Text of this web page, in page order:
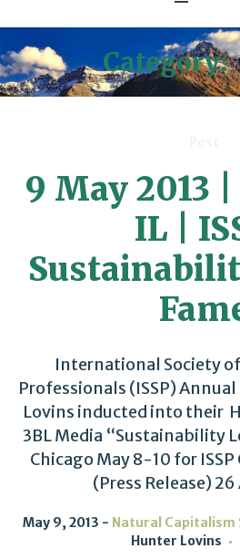
Category:
9 May 2013
IL |
International Society
Professionals (ISSP)
Lovins inducted into their
3BL Media “Sustainability
Chicago May 8-10 for
(Press Release)
May 9, 2013 Natural Capitalism
Hunter Lovins